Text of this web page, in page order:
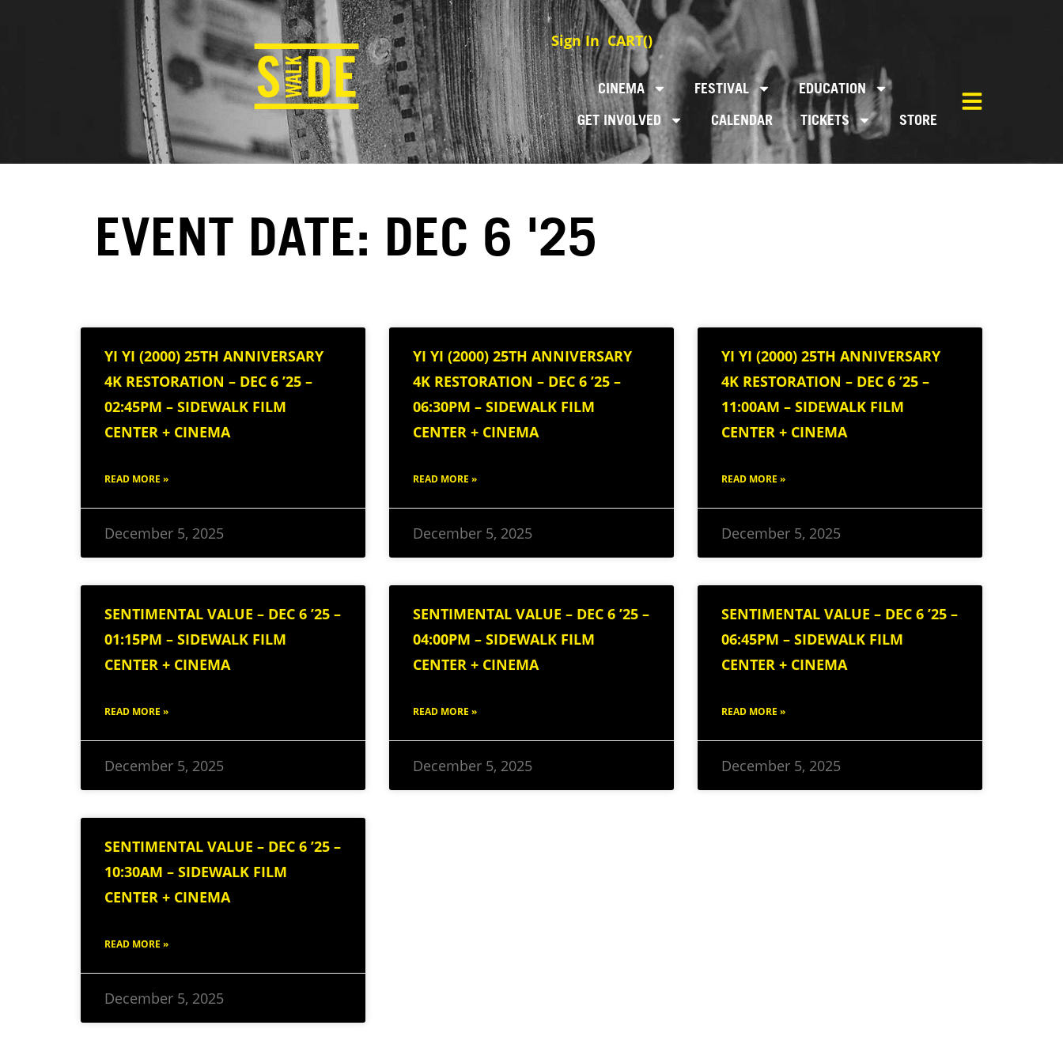
Sign In CART()
CINEMA FESTIVAL
EDUCATION
GET INVOLVED
CALENDAR TICKETS STORE
EVENT DATE: DEC 6 '25
YI YI (2000) 25TH ANNIVERSARY
4K RESTORATION – DEC 6 ’25 –
02:45PM – SIDEWALK FILM
CENTER + CINEMA
READ MORE »
December 5, 2025
YI YI (2000) 25TH ANNIVERSARY
4K RESTORATION – DEC 6 ’25 –
06:30PM – SIDEWALK FILM
CENTER + CINEMA
READ MORE »
December 5, 2025
YI YI (2000) 25TH ANNIVERSARY
4K RESTORATION – DEC 6 ’25 –
11:00AM – SIDEWALK FILM
CENTER + CINEMA
READ MORE »
December 5, 2025
SENTIMENTAL VALUE – DEC 6 ’25 –
01:15PM – SIDEWALK FILM
CENTER + CINEMA
READ MORE »
December 5, 2025
SENTIMENTAL VALUE – DEC 6 ’25 –
04:00PM – SIDEWALK FILM
CENTER + CINEMA
READ MORE »
December 5, 2025
SENTIMENTAL VALUE – DEC 6 ’25 –
06:45PM – SIDEWALK FILM
CENTER + CINEMA
READ MORE »
December 5, 2025
SENTIMENTAL VALUE – DEC 6 ’25 –
10:30AM – SIDEWALK FILM
CENTER + CINEMA
READ MORE »
December 5, 2025